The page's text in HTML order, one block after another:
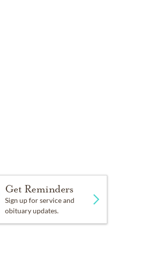
Get Reminders
Sign up for service and
obituary updates.